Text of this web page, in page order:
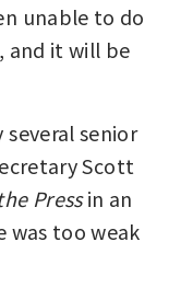
unable to do
and it will be
several senior
Scott
Press in an
was too weak